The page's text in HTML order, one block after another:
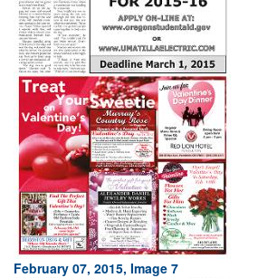
February 07, 2015, Image 7